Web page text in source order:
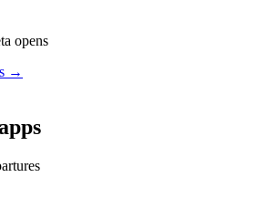
opens
→